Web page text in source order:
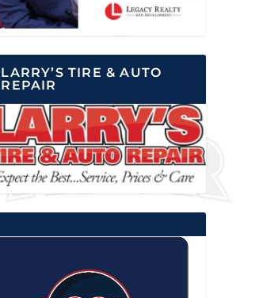
LARRY’S TIRE & AUTO
REPAIR